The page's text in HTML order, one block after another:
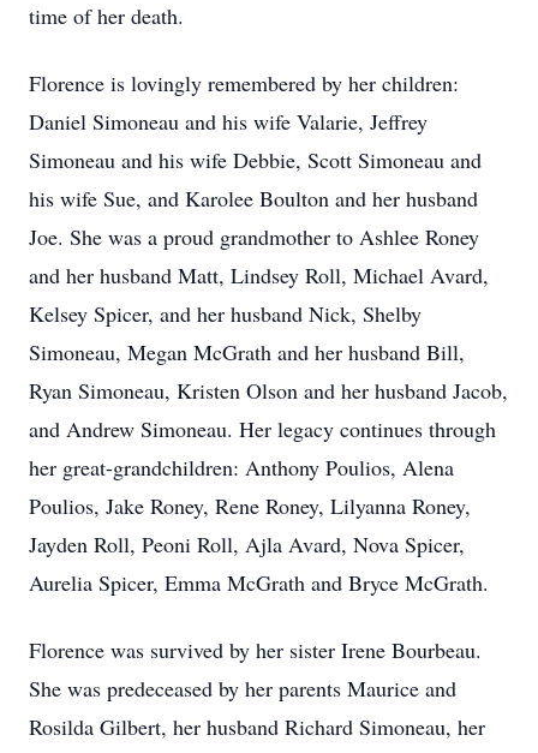
time of her death.
Florence is lovingly remembered by her children:
Daniel Simoneau and his wife Valarie, Jeffrey
Simoneau and his wife Debbie, Scott Simoneau and
his wife Sue, and Karolee Boulton and her husband
Joe. She was a proud grandmother to Ashlee Roney
and her husband Matt, Lindsey Roll, Michael Avard,
Kelsey Spicer, and her husband Nick, Shelby
Simoneau, Megan McGrath and her husband Bill,
Ryan Simoneau, Kristen Olson and her husband Jacob,
and Andrew Simoneau. Her legacy continues through
her great-grandchildren: Anthony Poulios, Alena
Poulios, Jake Roney, Rene Roney, Lilyanna Roney,
Jayden Roll, Peoni Roll, Ajla Avard, Nova Spicer,
Aurelia Spicer, Emma McGrath and Bryce McGrath.
Florence was survived by her sister Irene Bourbeau.
She was predeceased by her parents Maurice and
Rosilda Gilbert, her husband Richard Simoneau, her